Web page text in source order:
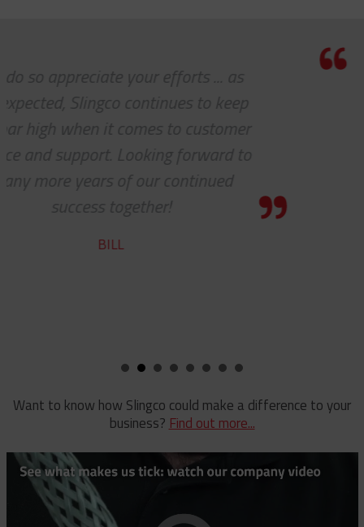
... as
to keep
to customer
forward to
continued
I know this is a
express to you how
see 'ALL PARTS ARE
Want to know how Slingco could make a difference to your
business?Find out more...